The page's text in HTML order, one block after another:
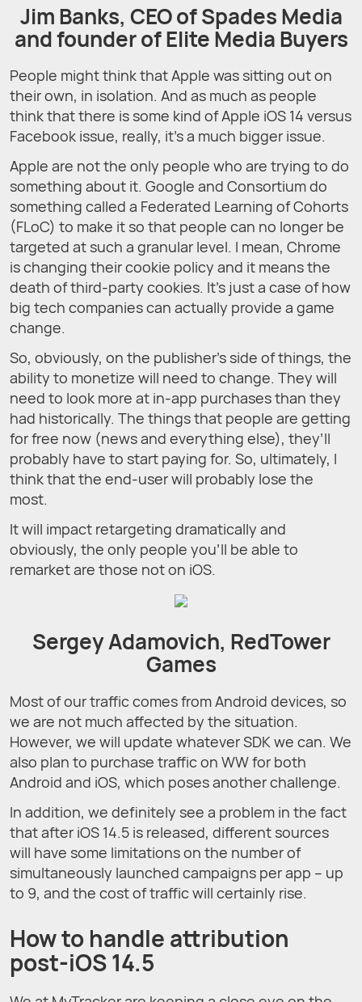
Jim Banks, CEO of Spades Media
and founder of Elite Media Buyers
People might think that Apple was sitting out on
their own, in isolation. And as much as people
think that there is some kind of Apple iOS 14 versus
Facebook issue, really, it’s a much bigger issue.
Apple are not the only people who are trying to do
something about it. Google and Consortium do
something called a Federated Learning of Cohorts
(FLoC) to make it so that people can no longer be
targeted at such a granular level. I mean, Chrome
is changing their cookie policy and it means the
death of third-party cookies. It’s just a case of how
big tech companies can actually provide a game
change.
So, obviously, on the publisher’s side of things, the
ability to monetize will need to change. They will
need to look more at in-app purchases than they
had historically. The things that people are getting
for free now (news and everything else), they’ll
probably have to start paying for. So, ultimately, I
think that the end-user will probably lose the
most.
It will impact retargeting dramatically and
obviously, the only people you’ll be able to
remarket are those not on iOS.
Sergey Adamovich, RedTower
Games
Most of our traffic comes from Android devices, so
we are not much affected by the situation.
However, we will update whatever SDK we can. We
also plan to purchase traffic on WW for both
Android and iOS, which poses another challenge.
In addition, we definitely see a problem in the fact
that after iOS 14.5 is released, different sources
will have some limitations on the number of
simultaneously launched campaigns per app – up
to 9, and the cost of traffic will certainly rise.
How to handle attribution
post-iOS 14.5